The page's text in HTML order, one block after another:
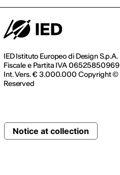
IED Istituto Europeo di Design
Fiscale e Partita IVA 06525850969
Int. Vers. € 3.000.000 Copyright ©
Reserved
Notice at collection